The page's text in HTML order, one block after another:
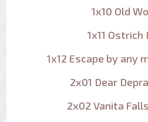
1x10 Old
1x11 Ostrich
1x12 Escape by any
2x01 Dear
2x02 Vanita